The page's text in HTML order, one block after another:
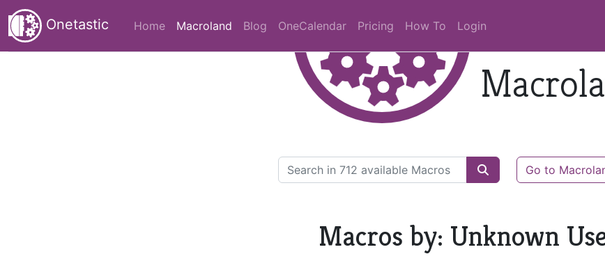
Onetastic Home Macroland (current)
Blog OneCalendar Pricing How To Login
Go to
Macros by: Unknown